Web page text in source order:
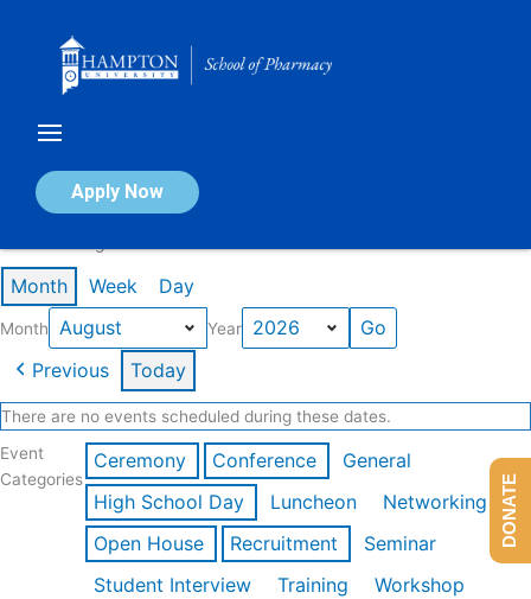
Apply Now
Calendar of Events
Month Week Day
Month Year
Previous Today
There are no events scheduled during these dates.
Event
Categories
Ceremony Conference
General
High School Day
Luncheon
Networking
Open House
Recruitment
Seminar
Student Interview
Training
Workshop
DONATE